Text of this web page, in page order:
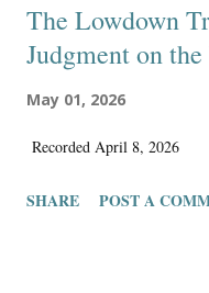
The Lowdown
Judgment on
May 01, 2026
Recorded April 8, 2026
SHARE POST A